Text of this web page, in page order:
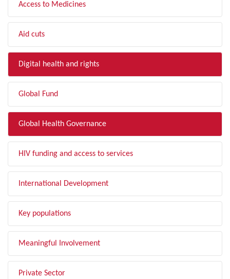
Access to Medicines
Aid cuts
Digital health and rights
Global Fund
Global Health Governance
HIV funding and access to services
International Development
Key populations
Meaningful Involvement
Private Sector